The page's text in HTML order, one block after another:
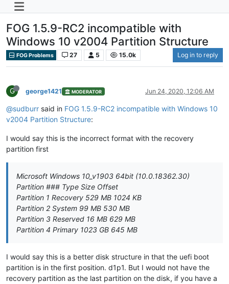
FOG 1.5.9-RC2 incompatible with
Windows 10 v2004 Partition Structure
FOG Problems 27 5 15.0k Log in to reply
G george1421 MODERATOR Jun 24, 2020, 12:06 AM
@sudburr said in FOG 1.5.9-RC2 incompatible with Windows 10
v2004 Partition Structure:
I would say this is the incorrect format with the recovery
partition first
Microsoft Windows 10_v1903 64bit (10.0.18362.30)
Partition ### Type Size Offset
Partition 1 Recovery 529 MB 1024 KB
Partition 2 System 99 MB 530 MB
Partition 3 Reserved 16 MB 629 MB
Partition 4 Primary 1023 GB 645 MB
I would say this is a better disk structure in that the uefi boot
partition is in the first position. d1p1. But I would not have the
recovery partition as the last partition on the disk, if you have a